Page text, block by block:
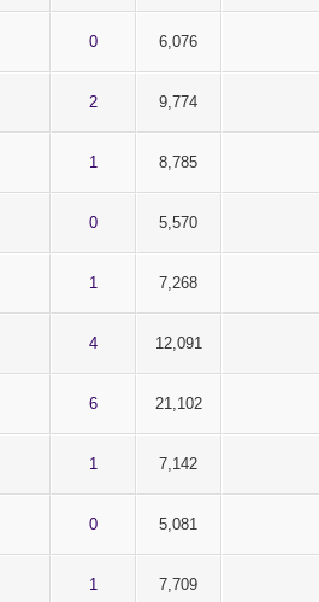
0 6,076
2 9,774
1 8,785
0 5,570
1 7,268
4 12,091
6 21,102
1 7,142
0 5,081
1 7,709